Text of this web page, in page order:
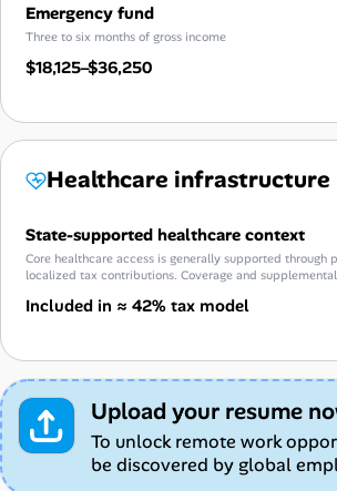
Emergency fund
Three to six months of gross income
$18,125–$36,250
Healthcare infrastructure
State-supported healthcare context
Core healthcare access is generally supported through
localized tax contributions. Coverage and
Included in ≈ 42% tax model
Upload your resume
To unlock remote work
be discovered by global